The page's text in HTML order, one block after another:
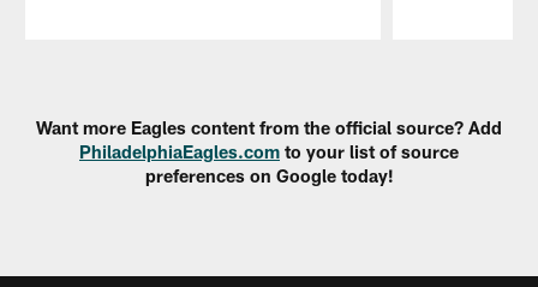
Want more Eagles content from the official source? Add
PhiladelphiaEagles.com to your list of source
preferences on Google today!